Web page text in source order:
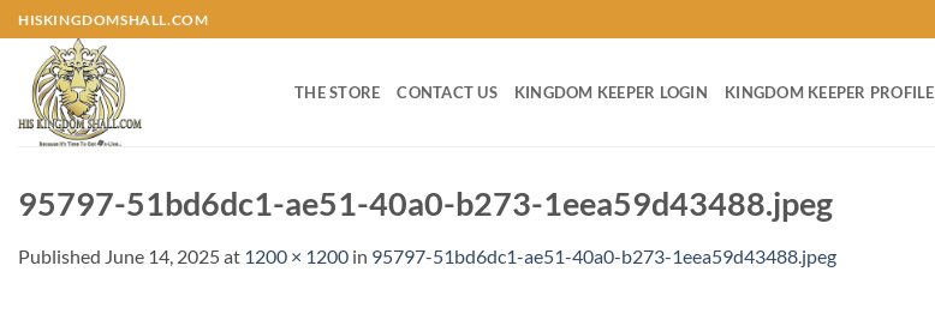
Skip
to
content
HISKINGDOMSHALL.COM
THE STORE CONTACT US KINGDOM KEEPER LOGIN KINGDOM KEEPER PROFILE
95797-51bd6dc1-ae51-40a0-b273-1eea59d43488.jpeg
Published June 14, 2025at 1200 × 1200 in 95797-51bd6dc1-ae51-40a0-b273-1eea59d43488.jpeg